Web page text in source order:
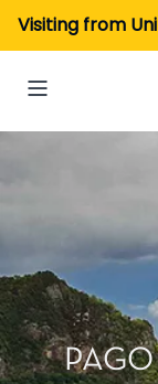
Visiting from